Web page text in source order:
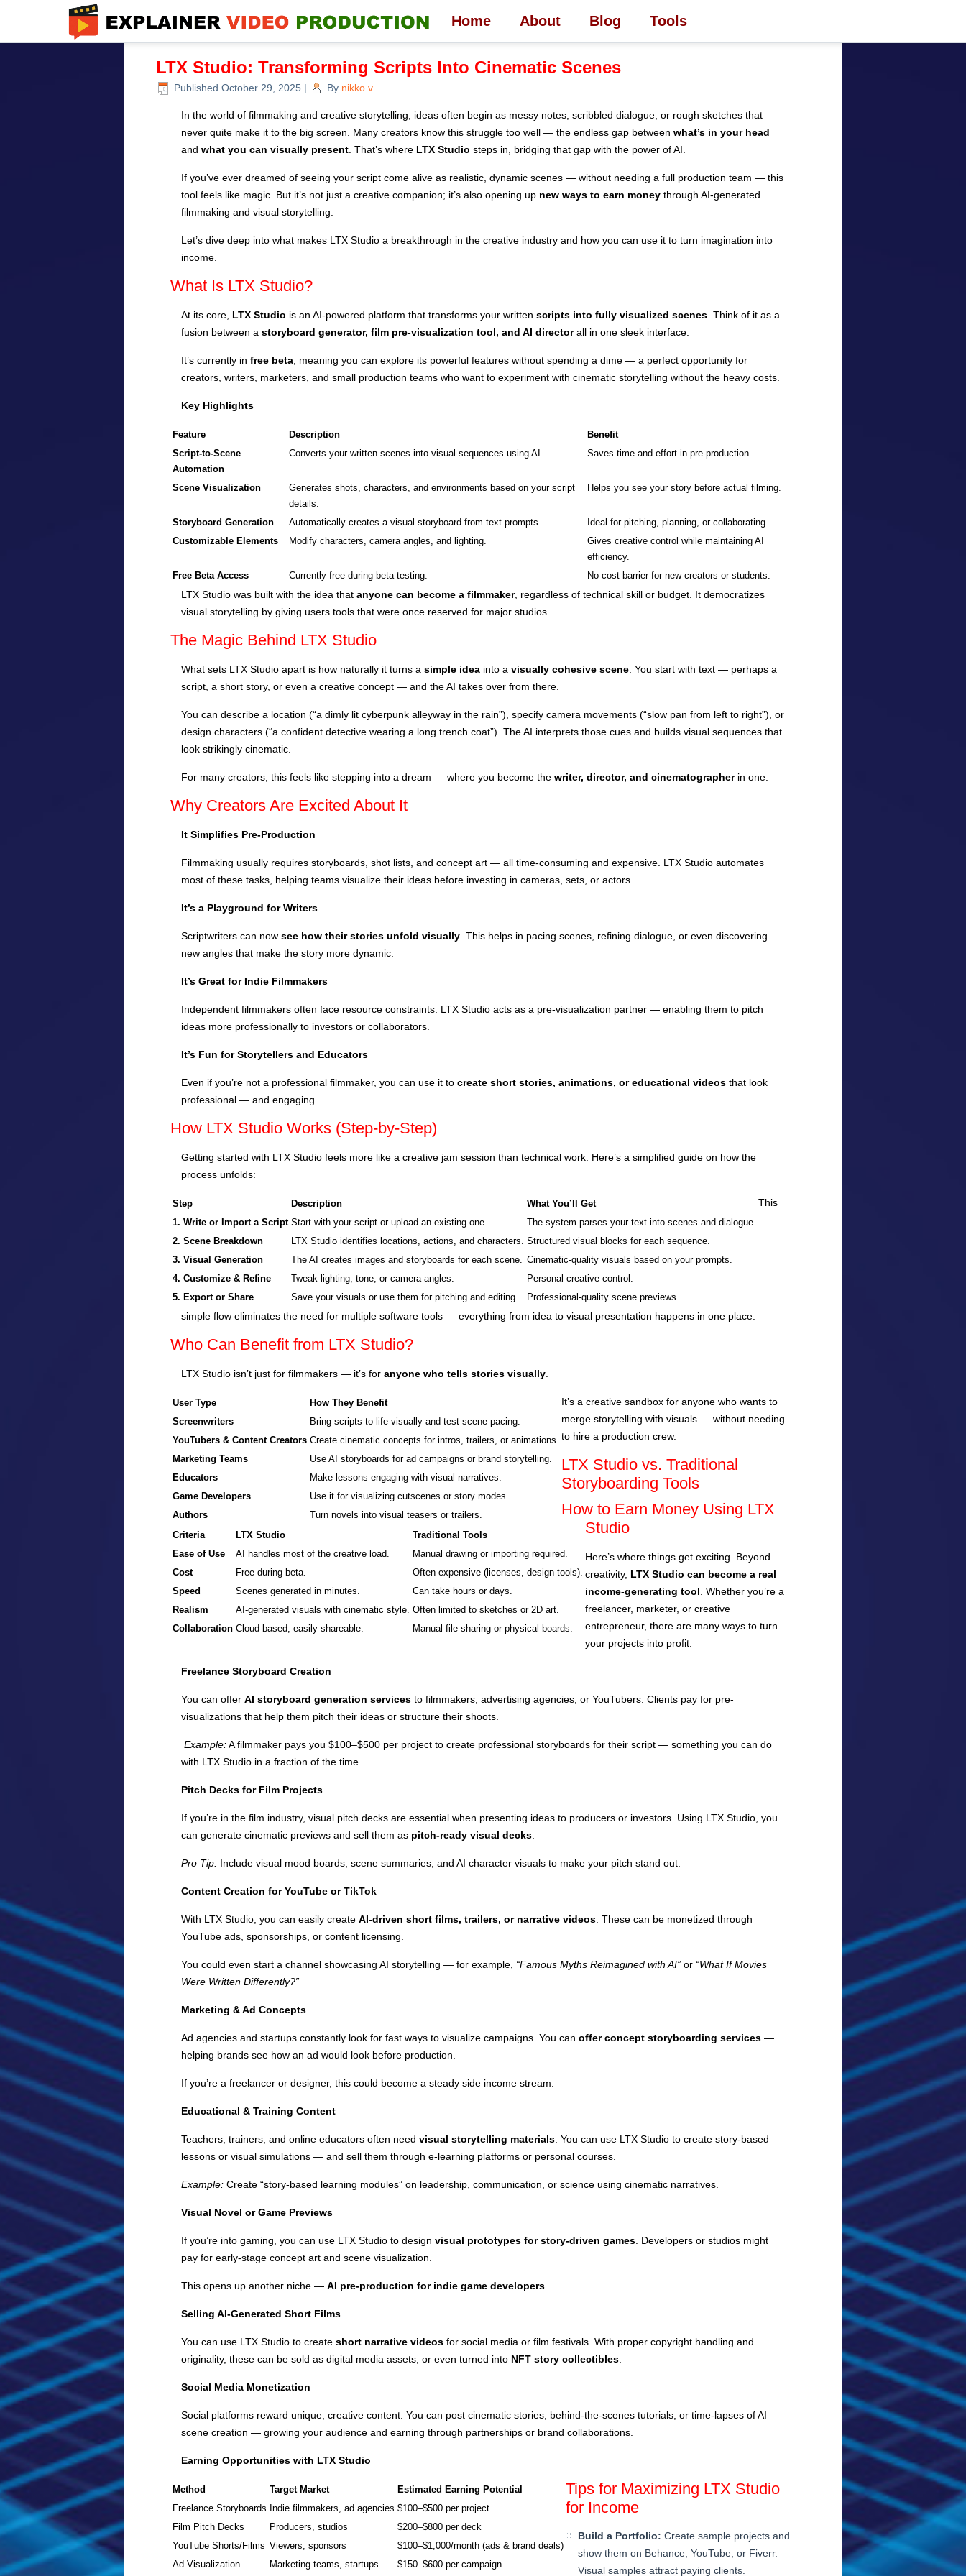
Home About Blog Tools
LTX Studio: Transforming Scripts Into Cinematic Scenes
Published October 29, 2025 | By nikko v
In the world of filmmaking and creative storytelling, ideas often begin as messy notes, scribbled dialogue, or rough sketches that
never quite make it to the big screen. Many creators know this struggle too well — the endless gap between what’s in your head
and what you can visually present. That’s where LTX Studio steps in, bridging that gap with the power of AI.
If you’ve ever dreamed of seeing your script come alive as realistic, dynamic scenes — without needing a full production team — this
tool feels like magic. But it’s not just a creative companion; it’s also opening up new ways to earn money through AI-generated
filmmaking and visual storytelling.
Let’s dive deep into what makes LTX Studio a breakthrough in the creative industry and how you can use it to turn imagination into
income.
What Is LTX Studio?
At its core, LTX Studio is an AI-powered platform that transforms your written scripts into fully visualized scenes. Think of it as a
fusion between a storyboard generator, film pre-visualization tool, and AI directorall in one sleek interface.
It’s currently in free beta, meaning you can explore its powerful features without spending a dime — a perfect opportunity for
creators, writers, marketers, and small production teams who want to experiment with cinematic storytelling without the heavy costs.
Key Highlights
Feature Description
Benefit
Script-to-Scene
Automation
Converts your written scenes into visual sequences using AI. Saves time and effort in pre-production.
Scene Visualization
Generates shots, characters, and environments based on your script
details.
Helps you see your story before actual filming.
Storyboard Generation Automatically creates a visual storyboard from text prompts.
Ideal for pitching, planning, or collaborating.
Customizable Elements
Modify characters, camera angles, and lighting.
Gives creative control while maintaining AI
efficiency.
Free Beta Access
Currently free during beta testing. No cost barrier for new creators or students.
LTX Studio was built with the idea that anyone can become a filmmaker, regardless of technical skill or budget. It democratizes
visual storytelling by giving users tools that were once reserved for major studios.
The Magic Behind LTX Studio
What sets LTX Studio apart is how naturally it turns a simple idea into a visually cohesive scene. You start with text — perhaps a
script, a short story, or even a creative concept — and the AI takes over from there.
You can describe a location (“a dimly lit cyberpunk alleyway in the rain”), specify camera movements (“slow pan from left to right”), or
design characters (“a confident detective wearing a long trench coat”). The AI interprets those cues and builds visual sequences that
look strikingly cinematic.
For many creators, this feels like stepping into a dream — where you become the writer, director, and cinematographerin one.
Why Creators Are Excited About It
It Simplifies Pre-Production
Filmmaking usually requires storyboards, shot lists, and concept art — all time-consuming and expensive. LTX Studio automates
most of these tasks, helping teams visualize their ideas before investing in cameras, sets, or actors.
It’s a Playground for Writers
Scriptwriters can now see how their stories unfold visually. This helps in pacing scenes, refining dialogue, or even discovering
new angles that make the story more dynamic.
It’s Great for Indie Filmmakers
Independent filmmakers often face resource constraints. LTX Studio acts as a pre-visualization partner — enabling them to pitch
ideas more professionally to investors or collaborators.
It’s Fun for Storytellers and Educators
Even if you’re not a professional filmmaker, you can use it to create short stories, animations, or educational videos that look
professional — and engaging.
How LTX Studio Works (Step-by-Step)
Getting started with LTX Studio feels more like a creative jam session than technical work. Here’s a simplified guide on how the
process unfolds:
Step Description
What You’ll Get
1. Write or Import a Script Start with your script or upload an existing one.
The system parses your text into scenes and dialogue.
2. Scene Breakdown
LTX Studio identifies locations, actions, and characters. Structured visual blocks for each sequence.
3. Visual Generation
The AI creates images and storyboards for each scene. Cinematic-quality visuals based on your prompts.
4. Customize & Refine
Tweak lighting, tone, or camera angles.
Personal creative control.
5. Export or Share
Save your visuals or use them for pitching and editing. Professional-quality scene previews.
This
simple flow eliminates the need for multiple software tools — everything from idea to visual presentation happens in one place.
Who Can Benefit from LTX Studio?
LTX Studio isn’t just for filmmakers — it’s for anyone who tells stories visually.
User Type
How They Benefit
Screenwriters
Bring scripts to life visually and test scene pacing.
YouTubers & Content Creators Create cinematic concepts for intros, trailers, or animations.
Marketing Teams
Use AI storyboards for ad campaigns or brand storytelling.
Educators
Make lessons engaging with visual narratives.
Game Developers
Use it for visualizing cutscenes or story modes.
Authors
Turn novels into visual teasers or trailers.
It’s a creative sandbox for anyone who wants to
merge storytelling with visuals — without needing
to hire a production crew.
LTX Studio vs. Traditional
Storyboarding Tools
Criteria LTX Studio
Traditional Tools
Ease of Use
AI handles most of the creative load.
Manual drawing or importing required.
Cost
Free during beta.
Often expensive (licenses, design tools).
Speed
Scenes generated in minutes.
Can take hours or days.
Realism
AI-generated visuals with cinematic style. Often limited to sketches or 2D art.
Collaboration Cloud-based, easily shareable. Manual file sharing or physical boards.
How to Earn Money Using LTX
Studio
Here’s where things get exciting. Beyond
creativity, LTX Studio can become a real
income-generating tool. Whether you’re a
freelancer, marketer, or creative
entrepreneur, there are many ways to turn
your projects into profit.
Freelance Storyboard Creation
You can offer AI storyboard generation services to filmmakers, advertising agencies, or YouTubers. Clients pay for pre-
visualizations that help them pitch their ideas or structure their shoots.
Example:A filmmaker pays you $100–$500 per project to create professional storyboards for their script — something you can do
with LTX Studio in a fraction of the time.
Pitch Decks for Film Projects
If you’re in the film industry, visual pitch decks are essential when presenting ideas to producers or investors. Using LTX Studio, you
can generate cinematic previews and sell them as pitch-ready visual decks.
Pro Tip: Include visual mood boards, scene summaries, and AI character visuals to make your pitch stand out.
Content Creation for YouTube or TikTok
With LTX Studio, you can easily create AI-driven short films, trailers, or narrative videos. These can be monetized through
YouTube ads, sponsorships, or content licensing.
You could even start a channel showcasing AI storytelling — for example, “Famous Myths Reimagined with AI” or “What If Movies
Were Written Differently?”
Marketing & Ad Concepts
Ad agencies and startups constantly look for fast ways to visualize campaigns. You can offer concept storyboarding services —
helping brands see how an ad would look before production.
If you’re a freelancer or designer, this could become a steady side income stream.
Educational & Training Content
Teachers, trainers, and online educators often need visual storytelling materials. You can use LTX Studio to create story-based
lessons or visual simulations — and sell them through e-learning platforms or personal courses.
Example: Create “story-based learning modules” on leadership, communication, or science using cinematic narratives.
Visual Novel or Game Previews
If you’re into gaming, you can use LTX Studio to design visual prototypes for story-driven games. Developers or studios might
pay for early-stage concept art and scene visualization.
This opens up another niche — AI pre-production for indie game developers.
Selling AI-Generated Short Films
You can use LTX Studio to create short narrative videos for social media or film festivals. With proper copyright handling and
originality, these can be sold as digital media assets, or even turned into NFT story collectibles.
Social Media Monetization
Social platforms reward unique, creative content. You can post cinematic stories, behind-the-scenes tutorials, or time-lapses of AI
scene creation — growing your audience and earning through partnerships or brand collaborations.
Earning Opportunities with LTX Studio
Method Target Market
Estimated Earning Potential
Freelance Storyboards Indie filmmakers, ad agencies $100–$500 per project
Film Pitch Decks
Producers, studios
$200–$800 per deck
YouTube Shorts/Films Viewers, sponsors
$100–$1,000/month (ads & brand deals)
Ad Visualization
Marketing teams, startups $150–$600 per campaign
Tips for Maximizing LTX Studio
for Income
Build a Portfolio: Create sample projects and
show them on Behance, YouTube, or Fiverr.
Visual samples attract paying clients.